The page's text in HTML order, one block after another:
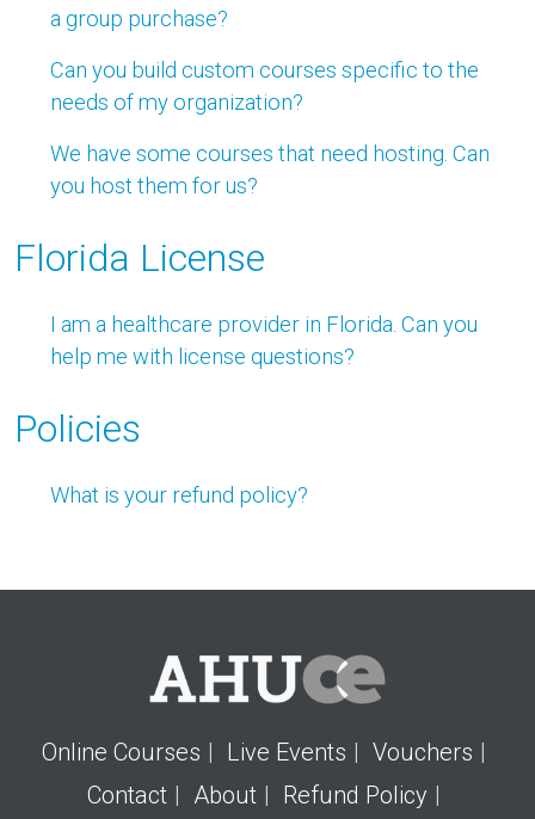
a group purchase?
Can you build custom courses specific to the
needs of my organization?
We have some courses that need hosting. Can
you host them for us?
Florida License
I am a healthcare provider in Florida. Can you
help me with license questions?
Policies
What is your refund policy?
Online Courses Live Events
Vouchers
Contact
About Refund Policy